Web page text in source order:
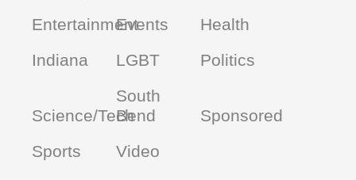
EntertainmentEvents
Health
Indiana
LGBT Politics
Science/Tech
South
Bend
Sponsored
Sports
Video